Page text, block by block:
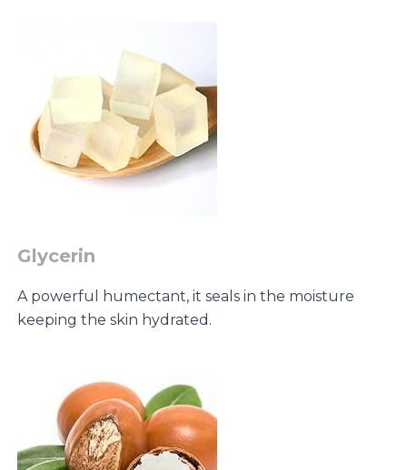
Glycerin
A powerful humectant, it seals in the moisture
keeping the skin hydrated.